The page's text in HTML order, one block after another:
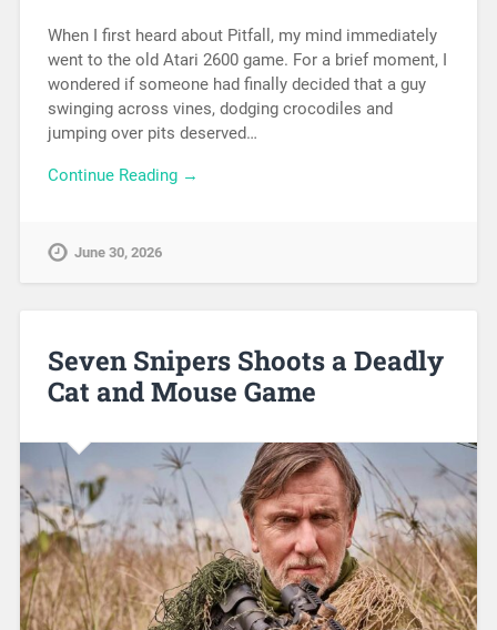
When I first heard about Pitfall, my mind immediately
went to the old Atari 2600 game. For a brief moment, I
wondered if someone had finally decided that a guy
swinging across vines, dodging crocodiles and
jumping over pits deserved…
Continue Reading →
June 30, 2026
Seven Snipers Shoots a Deadly
Cat and Mouse Game